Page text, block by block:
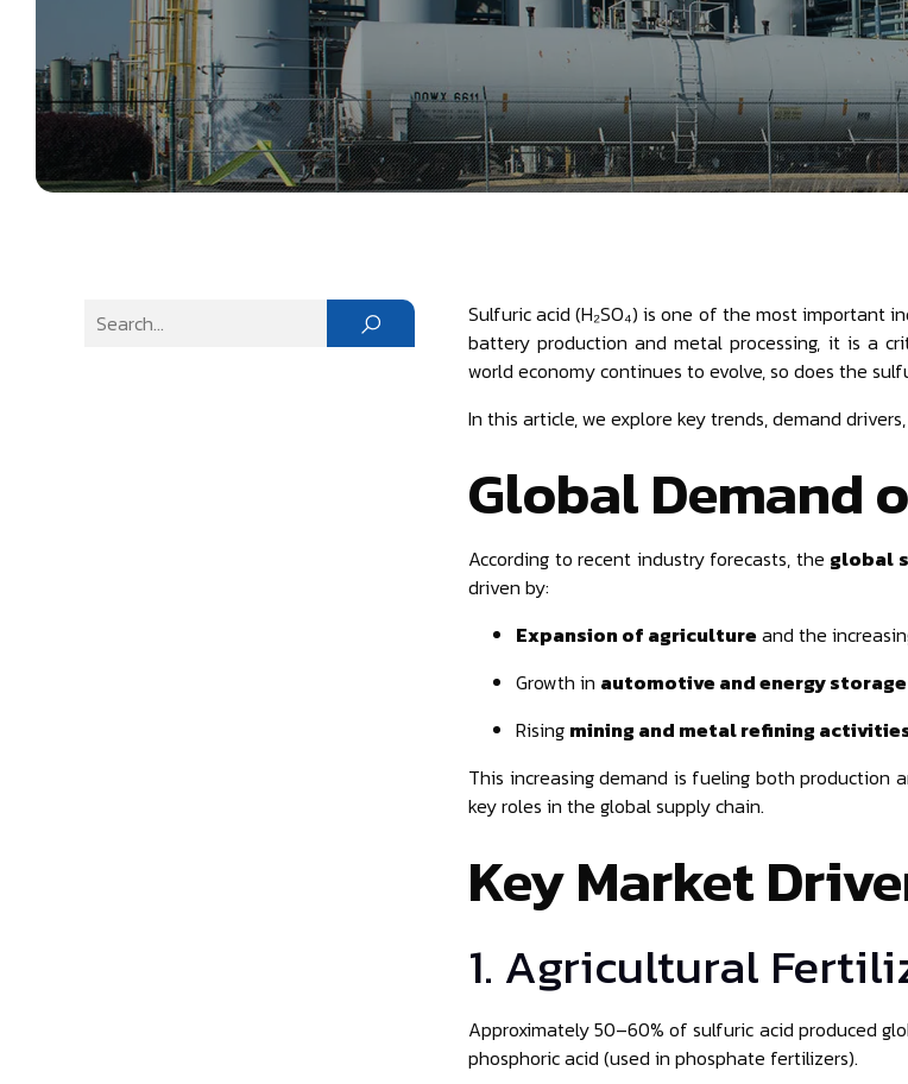
Sulfuric acid (H₂SO₄) is one of the most important
battery production and metal processing, it is a
world economy continues to evolve, so does the
In this article, we explore key trends, demand
Global Demand
According to recent industry forecasts, the global
driven by:
Expansion of agriculture and the
Growth in automotive and energy
Rising mining and metal refining
This increasing demand is fueling both production
key roles in the global supply chain.
Key Market
1. Agricultural
Approximately 50–60% of sulfuric acid produced
phosphoric acid (used in phosphate fertilizers).